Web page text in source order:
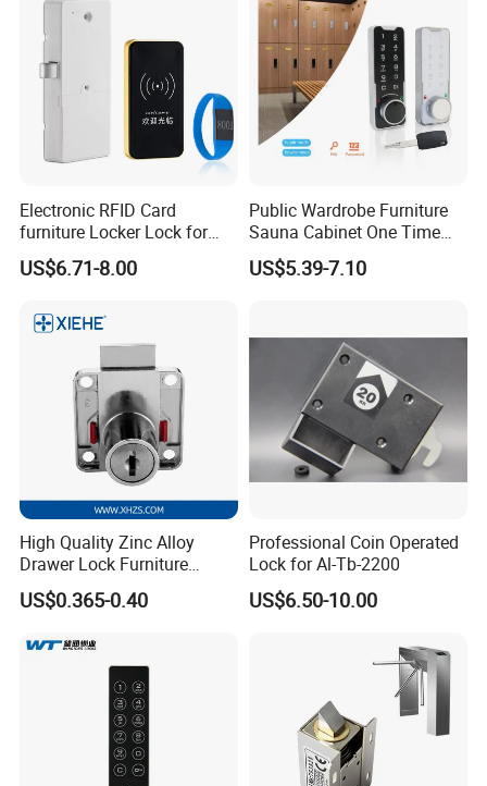
Electronic RFID Card
furniture Locker Lock for
Gym
US$6.71-8.00
Public Wardrobe Furniture
Sauna Cabinet One Time
Password 9 Numbers Zinc
Alloy Digital Gym Keypad
US$5.39-7.10
High Quality Zinc Alloy
Drawer Lock Furniture
Hardware
US$0.365-0.40
Professional Coin Operated
Lock for Al-Tb-2200
US$6.50-10.00